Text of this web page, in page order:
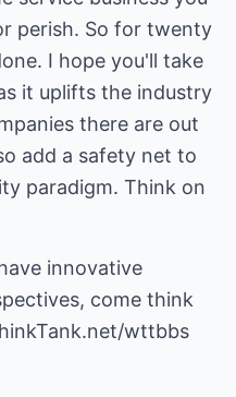
perish. So for twenty
I hope you'll take
it uplifts the industry
there are out
add a safety net to
paradigm. Think on
innovative
come think
wttbbs